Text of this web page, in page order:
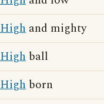
High and mighty
High ball
High born